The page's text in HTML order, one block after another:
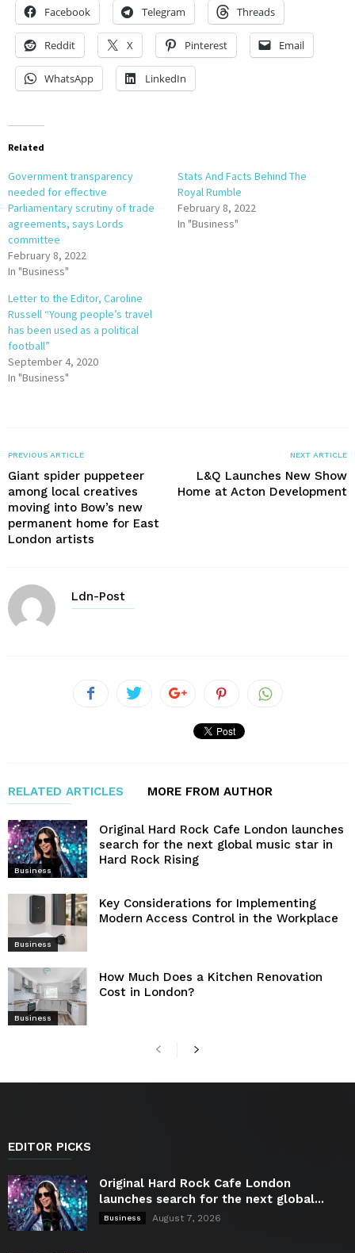
Facebook Telegram Threads
Reddit X Pinterest Email
WhatsApp LinkedIn
Related
Government transparency
needed for effective
Parliamentary scrutiny of trade
agreements, says Lords
committee
February 8, 2022
In "Business"
Stats And Facts Behind The
Royal Rumble
February 8, 2022
In "Business"
Letter to the Editor, Caroline
Russell “Young people’s travel
has been used as a political
football”
September 4, 2020
In "Business"
PREVIOUS ARTICLE
Giant spider puppeteer
among local creatives
moving into Bow’s new
permanent home for East
London artists
NEXT ARTICLE
L&Q Launches New Show
Home at Acton Development
Ldn-Post
RELATED ARTICLES MORE FROM AUTHOR
Business
Original Hard Rock Cafe London launches
search for the next global music star in
Hard Rock Rising
Business
Key Considerations for Implementing
Modern Access Control in the Workplace
Business
How Much Does a Kitchen Renovation
Cost in London?
EDITOR PICKS
Original Hard Rock Cafe London
launches search for the next global...
Business August 7, 2026